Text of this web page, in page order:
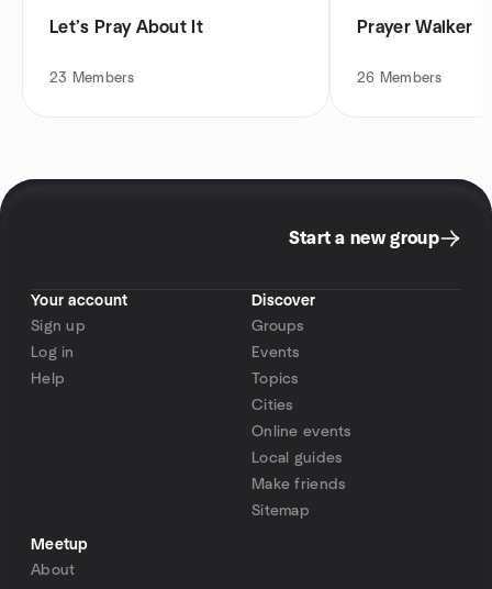
Let’s Pray About It
23 Members
Prayer Walker
26 Members
Start a new group
Your account
Sign up
Log in
Help
Discover
Groups
Events
Topics
Cities
Online events
Local guides
Make friends
Sitemap
Meetup
About